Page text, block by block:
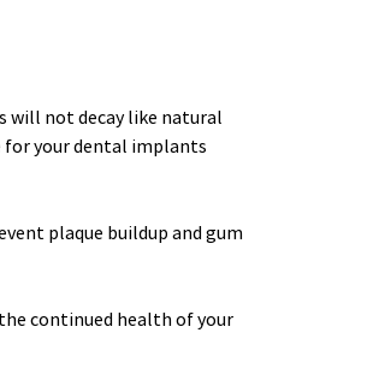
will not decay like natural
for your dental implants
plaque buildup and gum
continued health of your